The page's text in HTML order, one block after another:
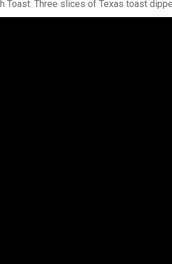
Toast: Three slices of Texas toast